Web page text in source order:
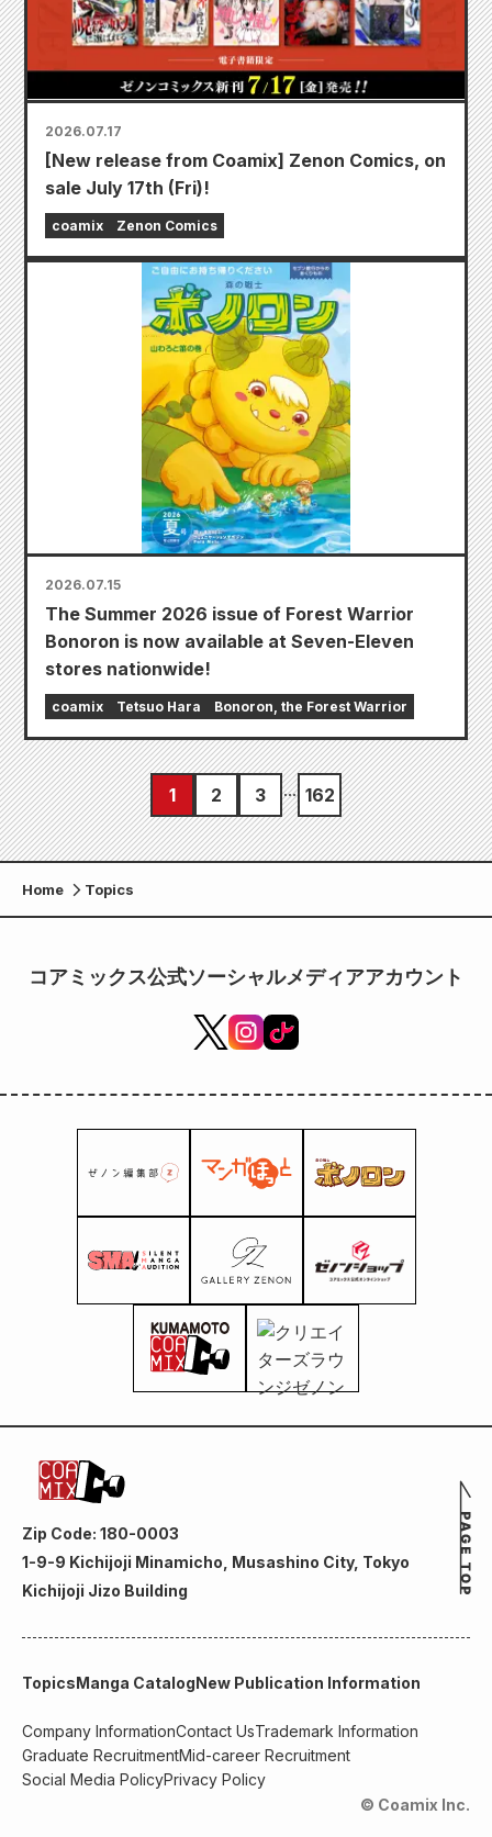
2026.07.17
[New release from Coamix] Zenon Comics, on
sale July 17th (Fri)!
coamix Zenon Comics
2026.07.15
The Summer 2026 issue of Forest Warrior
Bonoron is now available at Seven-Eleven
stores nationwide!
coamix Tetsuo Hara Bonoron, the Forest Warrior
1 2 3 162
Home Topics
コアミックス公式ソーシャルメディアアカウント
Zip Code: 180-0003
1-9-9 Kichijoji Minamicho, Musashino City, Tokyo
Kichijoji Jizo Building
TopicsManga CatalogNew Publication Information
Company InformationContact UsTrademark Information
Graduate RecruitmentMid-career Recruitment
Social Media PolicyPrivacy Policy
© Coamix Inc.